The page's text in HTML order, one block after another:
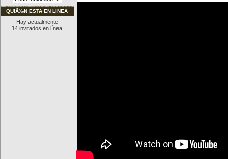
QUIÃ‰N ESTA EN LINEA
Hay actualmente
14 invitados en línea.